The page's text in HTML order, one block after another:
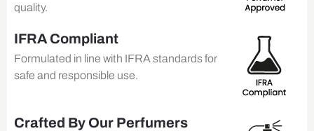
quality.
IFRA Compliant
Formulated in line with IFRA standards for
safe and responsible use.
Crafted By Our Perfumers